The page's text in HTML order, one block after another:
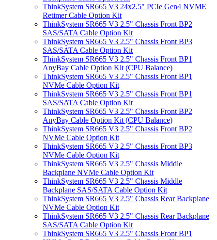
ThinkSystem SR665 V3 24x2.5" PCIe Gen4 NVME
Retimer Cable Option Kit
ThinkSystem SR665 V3 2.5" Chassis Front BP2
SAS/SATA Cable Option Kit
ThinkSystem SR665 V3 2.5" Chassis Front BP3
SAS/SATA Cable Option Kit
ThinkSystem SR665 V3 2.5" Chassis Front BP1
AnyBay Cable Option Kit (CPU Balance)
ThinkSystem SR665 V3 2.5" Chassis Front BP1
NVMe Cable Option Kit
ThinkSystem SR665 V3 2.5" Chassis Front BP1
SAS/SATA Cable Option Kit
ThinkSystem SR665 V3 2.5" Chassis Front BP2
AnyBay Cable Option Kit (CPU Balance)
ThinkSystem SR665 V3 2.5" Chassis Front BP2
NVMe Cable Option Kit
ThinkSystem SR665 V3 2.5" Chassis Front BP3
NVMe Cable Option Kit
ThinkSystem SR665 V3 2.5" Chassis Middle
Backplane NVMe Cable Option Kit
ThinkSystem SR665 V3 2.5" Chassis Middle
Backplane SAS/SATA Cable Option Kit
ThinkSystem SR665 V3 2.5" Chassis Rear Backplane
NVMe Cable Option Kit
ThinkSystem SR665 V3 2.5" Chassis Rear Backplane
SAS/SATA Cable Option Kit
ThinkSystem SR665 V3 2.5" Chassis Front BP1